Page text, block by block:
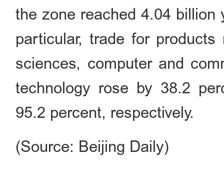
the zone reached 4.04 billion
particular, trade for
sciences, computer and
technology rose by 38.2
95.2 percent, respectively.
(Source: Beijing Daily)